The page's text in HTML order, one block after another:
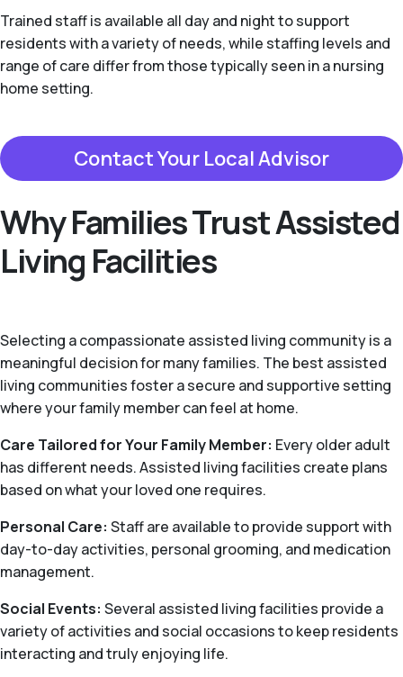
Trained staff is available all day and night to support
residents with a variety of needs, while staffing levels and
range of care differ from those typically seen in a nursing
home setting.
Contact Your Local Advisor
Why Families Trust Assisted
Living Facilities
Selecting a compassionate assisted living community is a
meaningful decision for many families. The best assisted
living communities foster a secure and supportive setting
where your family member can feel at home.
Care Tailored for Your Family Member: Every older adult
has different needs. Assisted living facilities create plans
based on what your loved one requires.
Personal Care: Staff are available to provide support with
day-to-day activities, personal grooming, and medication
management.
Social Events: Several assisted living facilities provide a
variety of activities and social occasions to keep residents
interacting and truly enjoying life.